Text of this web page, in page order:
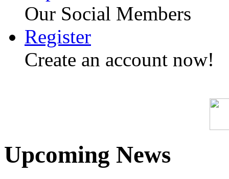
Our Social Members
Register
Create an account now!
Upcoming News